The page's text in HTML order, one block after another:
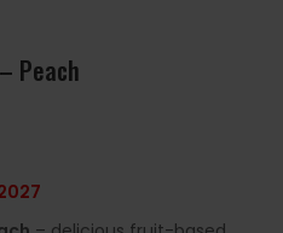
Peach